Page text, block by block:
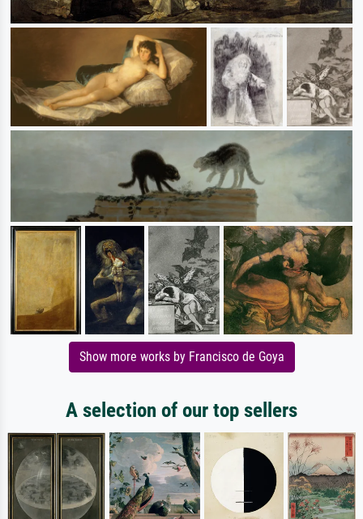
Show more works by Francisco de Goya
A selection of our top sellers